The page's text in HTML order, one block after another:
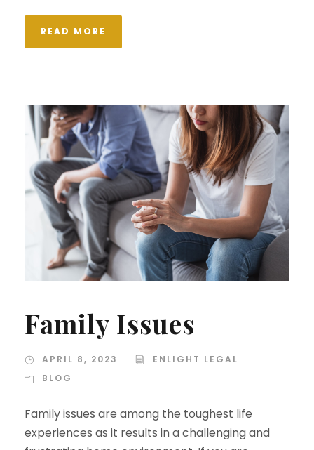
READ MORE
Family Issues
APRIL 8, 2023
ENLIGHT LEGAL
BLOG
Family issues are among the toughest life
experiences as it results in a challenging and